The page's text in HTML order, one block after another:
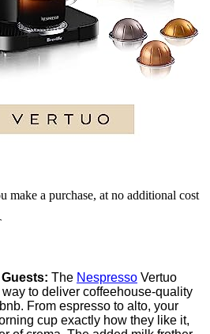
make a purchase, at no additional cost
Guests: The Nespresso Vertuo
to deliver coffeehouse-quality
From espresso to alto, your
cup exactly how they like it,